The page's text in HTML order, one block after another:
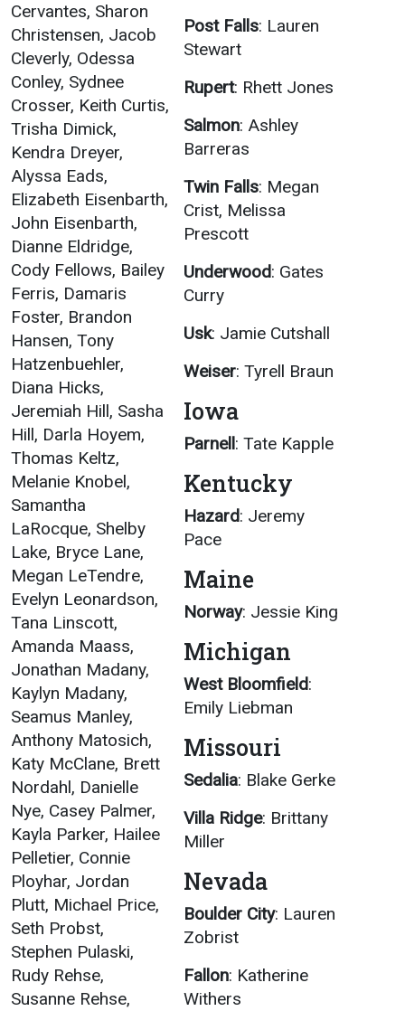
Cervantes, Sharon
Christensen, Jacob
Cleverly, Odessa
Conley, Sydnee
Crosser, Keith Curtis,
Trisha Dimick,
Kendra Dreyer,
Alyssa Eads,
Elizabeth Eisenbarth,
John Eisenbarth,
Dianne Eldridge,
Cody Fellows, Bailey
Ferris, Damaris
Foster, Brandon
Hansen, Tony
Hatzenbuehler,
Diana Hicks,
Jeremiah Hill, Sasha
Hill, Darla Hoyem,
Thomas Keltz,
Melanie Knobel,
Samantha
LaRocque, Shelby
Lake, Bryce Lane,
Megan LeTendre,
Evelyn Leonardson,
Tana Linscott,
Amanda Maass,
Jonathan Madany,
Kaylyn Madany,
Seamus Manley,
Anthony Matosich,
Katy McClane, Brett
Nordahl, Danielle
Nye, Casey Palmer,
Kayla Parker, Hailee
Pelletier, Connie
Ployhar, Jordan
Plutt, Michael Price,
Seth Probst,
Stephen Pulaski,
Rudy Rehse,
Susanne Rehse,
Post Falls: Lauren
Stewart
Rupert: Rhett Jones
Salmon: Ashley
Barreras
Twin Falls: Megan
Crist, Melissa
Prescott
Underwood: Gates
Curry
Usk: Jamie Cutshall
Weiser: Tyrell Braun
Iowa
Parnell: Tate Kapple
Kentucky
Hazard: Jeremy
Pace
Maine
Norway: Jessie King
Michigan
West Bloomfield:
Emily Liebman
Missouri
Sedalia: Blake Gerke
Villa Ridge: Brittany
Miller
Nevada
Boulder City: Lauren
Zobrist
Fallon: Katherine
Withers